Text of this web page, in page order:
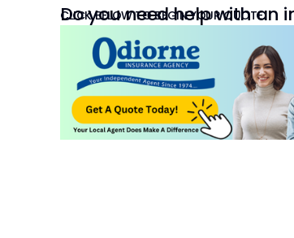
Do you need help with an
CLICK BELOW TO BEGIN YOUR QUOTE.